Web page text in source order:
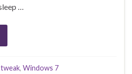
…
tweak, Windows 7